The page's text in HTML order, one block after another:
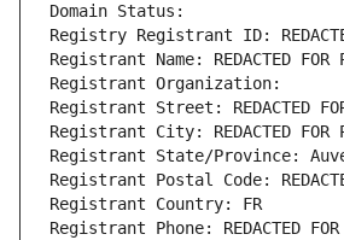
Domain Status:
Registry Registrant ID:
Registrant Name: REDACTED FOR
Registrant Organization:
Registrant Street: REDACTED
Registrant City: REDACTED FOR
Registrant State/Province:
Registrant Postal Code:
Registrant Country: FR
Registrant Phone: REDACTED FOR